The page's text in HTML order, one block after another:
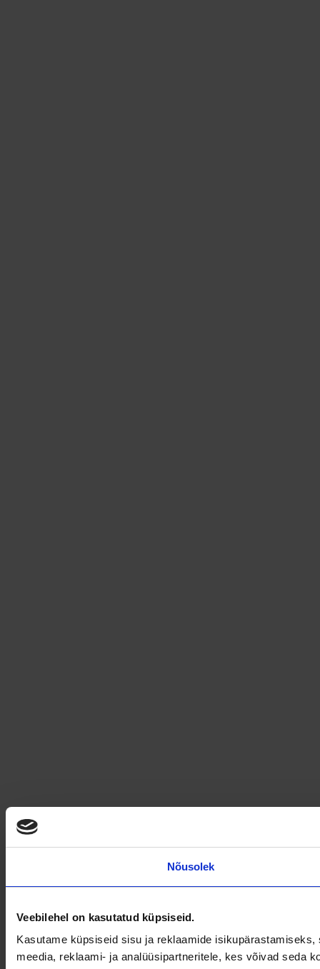
Nõusolek
Veebilehel on kasutatud küpsiseid.
Kasutame küpsiseid sisu ja reklaamide
meedia, reklaami- ja analüüsipartneritele, kes võivad seda